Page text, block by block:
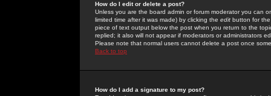
How do I edit or delete a post?
Unless you are the board admin or forum moderator you can
limited time after it was made) by clicking the edit button for
piece of text output below the post when you return to the
replied; it also will not appear if moderators or administrators
Please note that normal users cannot delete a post once
Back to top
How do I add a signature to my post?